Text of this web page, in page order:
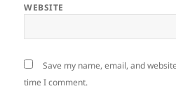
WEBSITE
Save my name, email, and
time I comment.